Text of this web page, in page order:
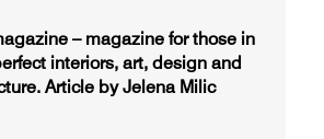
– magazine for those in
interiors, art, design and
Article by Jelena Milic